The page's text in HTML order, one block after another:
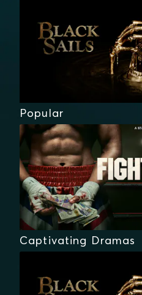
Popular
Captivating Dramas